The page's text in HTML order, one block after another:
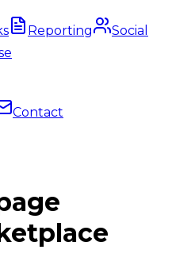
Reporting
Social
Contact